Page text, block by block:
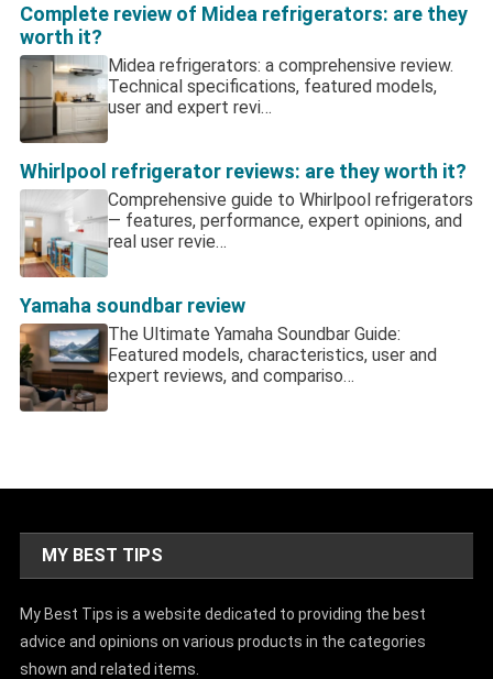
Complete review of Midea refrigerators: are they
worth it?
Midea refrigerators: a comprehensive review.
Technical specifications, featured models,
user and expert revi…
Whirlpool refrigerator reviews: are they worth it?
Comprehensive guide to Whirlpool refrigerators
— features, performance, expert opinions, and
real user revie…
Yamaha soundbar review
The Ultimate Yamaha Soundbar Guide:
Featured models, characteristics, user and
expert reviews, and compariso…
MY BEST TIPS
My Best Tips is a website dedicated to providing the best
advice and opinions on various products in the categories
shown and related items.